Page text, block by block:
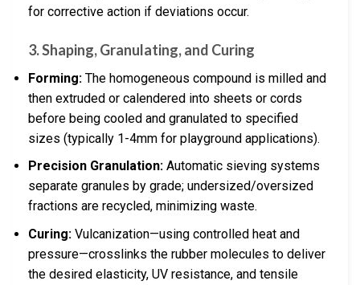
for corrective action if deviations occur.
3. Shaping, Granulating, and Curing
Forming: The homogeneous compound is milled and
then extruded or calendered into sheets or cords
before being cooled and granulated to specified
sizes (typically 1-4mm for playground applications).
Precision Granulation: Automatic sieving systems
separate granules by grade; undersized/oversized
fractions are recycled, minimizing waste.
Curing: Vulcanization—using controlled heat and
pressure—crosslinks the rubber molecules to deliver
the desired elasticity, UV resistance, and tensile